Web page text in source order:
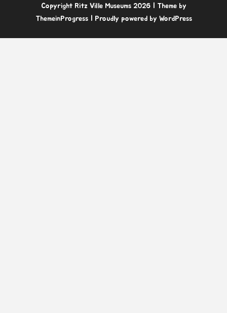
Copyright Ritz Ville Museums 2026 | Theme by
ThemeinProgress | Proudly powered by WordPress